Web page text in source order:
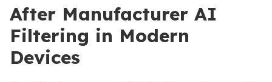
After Manufacturer AI
Filtering in Modern
Devices